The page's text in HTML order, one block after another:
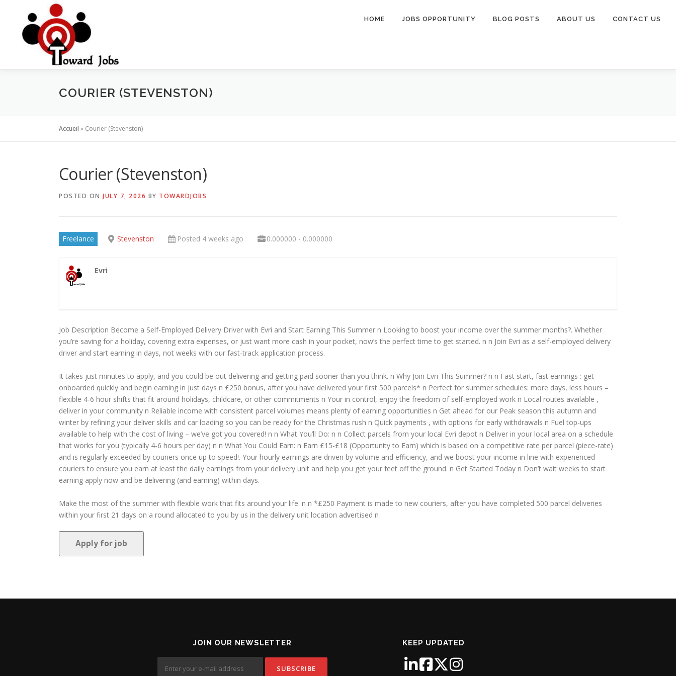
content
HOME JOBS OPPORTUNITY BLOG POSTS ABOUT US CONTACT US
COURIER (STEVENSTON)
Accueil » Courier (Stevenston)
Courier (Stevenston)
POSTED ON JULY 7, 2026 BY TOWARDJOBS
Freelance Stevenston Posted 4 weeks ago 0.000000 - 0.000000
Evri
Job Description Become a Self-Employed Delivery Driver with Evri and Start Earning This Summer n Looking to boost your income over the summer months?. Whether
you’re saving for a holiday, covering extra expenses, or just want more cash in your pocket, now’s the perfect time to get started. n n Join Evri as a self-employed delivery
driver and start earning in days, not weeks with our fast-track application process.
It takes just minutes to apply, and you could be out delivering and getting paid sooner than you think. n Why Join Evri This Summer? n n Fast start, fast earnings : get
onboarded quickly and begin earning in just days n £250 bonus, after you have delivered your first 500 parcels* n Perfect for summer schedules: more days, less hours –
flexible 4-6 hour shifts that fit around holidays, childcare, or other commitments n Your in control, enjoy the freedom of self-employed work n Local routes available ,
deliver in your community n Reliable income with consistent parcel volumes means plenty of earning opportunities n Get ahead for our Peak season this autumn and
winter by refining your deliver skills and car loading so you can be ready for the Christmas rush n Quick payments , with options for early withdrawals n Fuel top-ups
available to help with the cost of living – we’ve got you covered! n n What You’ll Do: n n Collect parcels from your local Evri depot n Deliver in your local area on a schedule
that works for you (typically 4-6 hours per day) n n What You Could Earn: n Earn £15-£18 (Opportunity to Earn) which is based on a competitive rate per parcel (piece-rate)
and is regularly exceeded by couriers once up to speed!. Your hourly earnings are driven by volume and efficiency, and we boost your income in line with experienced
couriers to ensure you earn at least the daily earnings from your delivery unit and help you get your feet off the ground. n Get Started Today n Don’t wait weeks to start
earning apply now and be delivering (and earning) within days.
Make the most of the summer with flexible work that fits around your life. n n *£250 Payment is made to new couriers, after you have completed 500 parcel deliveries
within your first 21 days on a round allocated to you by us in the delivery unit location advertised n
JOIN OUR NEWSLETTER KEEP UPDATED